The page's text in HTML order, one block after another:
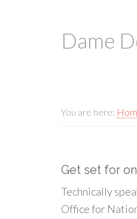
Dame
You are here:
Get set for
Technically
Office for